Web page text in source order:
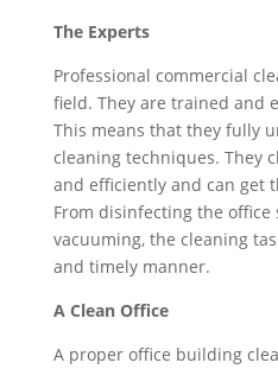
The Experts
Professional commercial
field. They are trained and
This means that they fully
cleaning techniques. They
and efficiently and can get
From disinfecting the office
vacuuming, the cleaning
and timely manner.
A Clean Office
A proper office building